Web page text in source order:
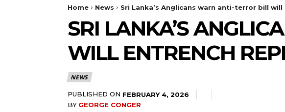
Home News Sri Lanka’s Anglicans warn anti-terror bill
SRI LANKA’S
WILL ENTRENCH
NEWS
PUBLISHED ON FEBRUARY 4, 2026
BY GEORGE CONGER